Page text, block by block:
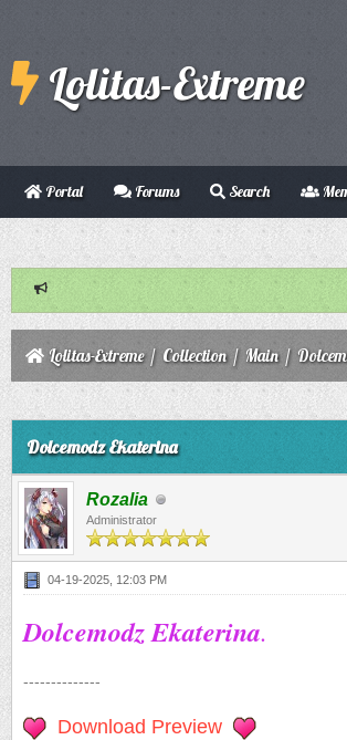
Lolitas-Extreme
Portal Forums Search
Lolitas-Extreme/ Collection/ Main/
Dolcemodz Ekaterina
Rozalia
Administrator
04-19-2025, 12:03 PM
Dolcemodz Ekaterina.
--------------
Download Preview